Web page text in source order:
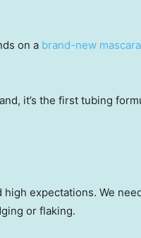
on a brand-new
it’s the first tubing
expectations. We
or flaking.